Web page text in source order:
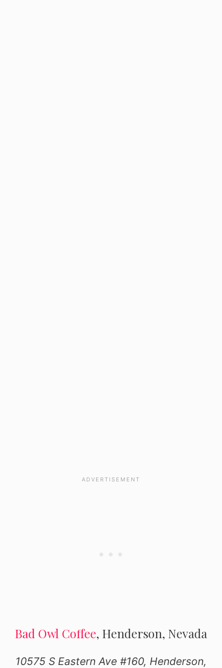
Bad Owl Coffee, Henderson, Nevada
10575 S Eastern Ave #160, Henderson,